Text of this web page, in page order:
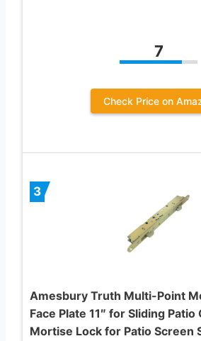
7
Check Price on
3
Amesbury Truth Multi-Point
Face Plate 11″ for Sliding Patio
Mortise Lock for Patio Screen